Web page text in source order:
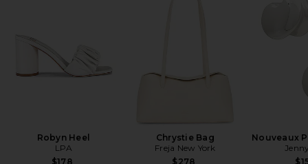
Robyn Heel
LPA
$178
Chrystie Bag
Freja New York
$278
Nouveaux